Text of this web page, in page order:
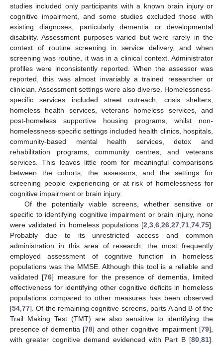
studies included only participants with a known brain injury or
cognitive impairment, and some studies excluded those with
existing diagnoses, particularly dementia or developmental
disability. Assessment purposes varied but were rarely in the
context of routine screening in service delivery, and when
screening was routine, it was in a clinical context. Administrator
profiles were inconsistently reported. When the assessor was
reported, this was almost invariably a trained researcher or
clinician. Assessment settings were also diverse. Homelessness-
specific services included street outreach, crisis shelters,
homeless health services, veterans homeless services, and
post-homeless supportive housing programs, whilst non-
homelessness-specific settings included health clinics, hospitals,
community-based mental health services, detox and
rehabilitation programs, community centres, and veterans
services. This leaves little room for meaningful comparisons
between the cohorts, the assessors, and the settings for
screening people experiencing or at risk of homelessness for
cognitive impairment or brain injury.
Of the potentially viable screens, whether sensitive or
specific to identifying cognitive impairment or brain injury, none
were validated in homeless populations [2 3 6 26 27 71 74 75].
Probably due to its unrestricted access and common
administration in this area of research, the most frequently
employed assessment of cognitive function in homeless
populations was the MMSE. Although this tool is a reliable and
validated [76] measure for the presence of dementia, limited
effectiveness for identifying other cognitive deficits in homeless
populations compared to other measures has been observed
[54 77]. Of the remaining cognitive screens, parts A and B of the
Trail Making Test (TMT) are also sensitive to identifying the
presence of dementia [78] and other cognitive impairment [79],
with greater cognitive demand evidenced with Part B [80 81].